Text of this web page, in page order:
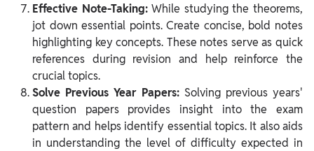
Effective Note-Taking:While studying the theorems,
jot down essential points. Create concise, bold notes
highlighting key concepts. These notes serve as quick
references during revision and help reinforce the
crucial topics.
Solve Previous Year Papers: Solving previous years'
question papers provides insight into the exam
pattern and helps identify essential topics. It also aids
in understanding the level of difficulty expected in